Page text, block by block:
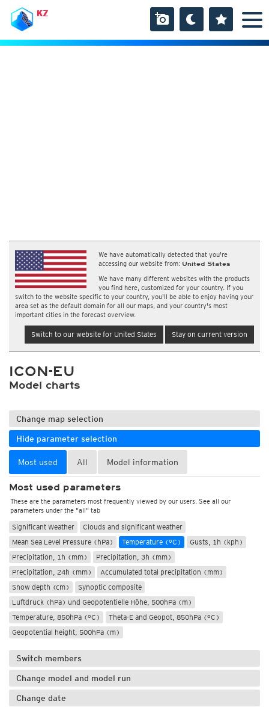
KZ
We have automatically detected that you're
accessing our website from: United States
We have many different websites with the products
you find here, customized for your country. If you
switch to the website specific to your country, you'll be able to enjoy having your
area set as the default domain for all our maps, and your country's most
important cities in the forecast overview.
Switch to our website for United States Stay on current version
ICON-EU
Model charts
Change map selection
Hide parameter selection
Most used All Model information
Most used parameters
These are the parameters most frequently viewed by our users. See all our
parameters under the "all" tab
Significant Weather
Clouds and significant weather
Mean Sea Level Pressure (hPa)
Temperature (°C)
Gusts, 1h (kph)
Precipitation, 1h (mm)
Precipitation, 3h (mm)
Precipitation, 24h (mm)
Accumulated total precipitation (mm)
Snow depth (cm)
Synoptic composite
Luftdruck (hPa) und Geopotentielle Höhe, 500hPa (m)
Temperature, 850hPa (°C)
Theta-E and Geopot, 850hPa (°C)
Geopotential height, 500hPa (m)
Switch members
Change model and model run
Change date